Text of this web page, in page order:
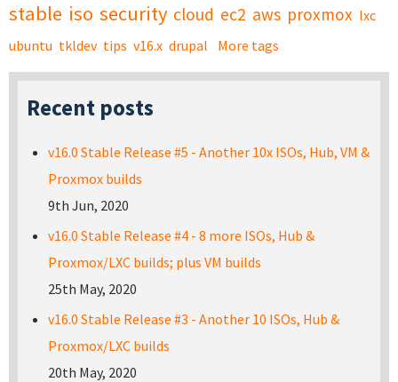
stable iso security cloud ec2 aws proxmox lxc
ubuntu tkldev tips v16.x drupal More tags
Recent posts
v16.0 Stable Release #5 - Another 10x ISOs, Hub, VM &
Proxmox builds
9th Jun, 2020
v16.0 Stable Release #4 - 8 more ISOs, Hub &
Proxmox/LXC builds; plus VM builds
25th May, 2020
v16.0 Stable Release #3 - Another 10 ISOs, Hub &
Proxmox/LXC builds
20th May, 2020